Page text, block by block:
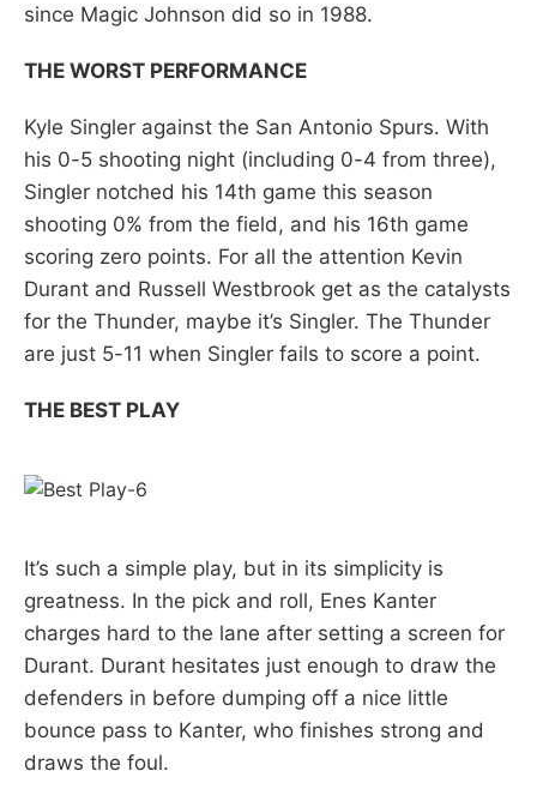
since Magic Johnson did so in 1988.
THE WORST PERFORMANCE
Kyle Singler against the San Antonio Spurs. With
his 0-5 shooting night (including 0-4 from three),
Singler notched his 14th game this season
shooting 0% from the field, and his 16th game
scoring zero points. For all the attention Kevin
Durant and Russell Westbrook get as the catalysts
for the Thunder, maybe it’s Singler. The Thunder
are just 5-11 when Singler fails to score a point.
THE BEST PLAY
It’s such a simple play, but in its simplicity is
greatness. In the pick and roll, Enes Kanter
charges hard to the lane after setting a screen for
Durant. Durant hesitates just enough to draw the
defenders in before dumping off a nice little
bounce pass to Kanter, who finishes strong and
draws the foul.